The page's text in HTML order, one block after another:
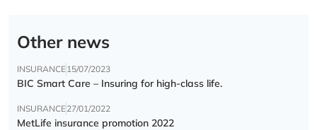
Other news
INSURANCE15/07/2023
BIC Smart Care – Insuring for high-class life.
INSURANCE27/01/2022
MetLife insurance promotion 2022